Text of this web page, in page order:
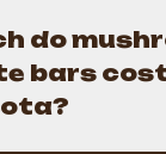
do
bars